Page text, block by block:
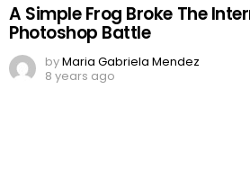
A Simple Frog Broke The
Photoshop Battle
byMaria Gabriela Mendez
8 years ago